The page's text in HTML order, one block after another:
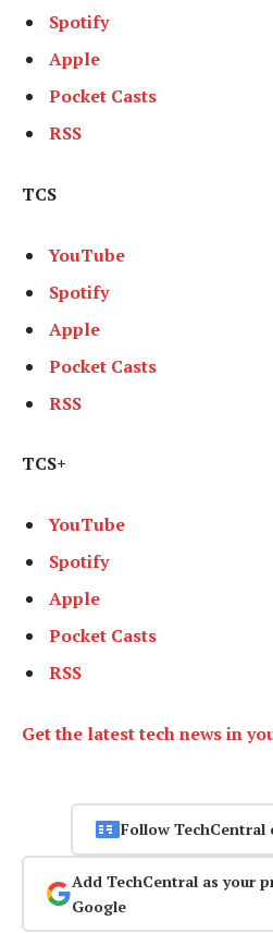
Spotify
Apple
Pocket Casts
RSS
TCS
YouTube
Spotify
Apple
Pocket Casts
RSS
TCS+
YouTube
Spotify
Apple
Pocket Casts
RSS
Get the latest tech news in
Follow TechCentral
Add TechCentral as your
Google